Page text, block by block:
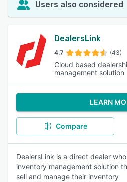
Users also considered
DealersLink
4.7 (43)
Cloud based
management solution
LEARN
Compare
DealersLink is a direct dealer
inventory management solution
sell and manage their inventory